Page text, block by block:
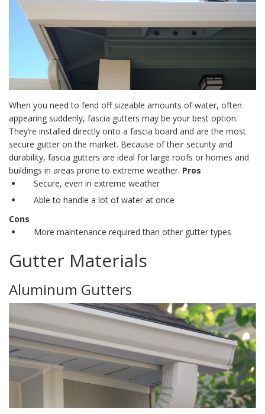
When you need to fend off sizeable amounts of water, often
appearing suddenly, fascia gutters may be your best option.
They’re installed directly onto a fascia board and are the most
secure gutter on the market. Because of their security and
durability, fascia gutters are ideal for large roofs or homes and
buildings in areas prone to extreme weather. Pros
Secure, even in extreme weather
Able to handle a lot of water at once
Cons
More maintenance required than other gutter types
Gutter Materials
Aluminum Gutters